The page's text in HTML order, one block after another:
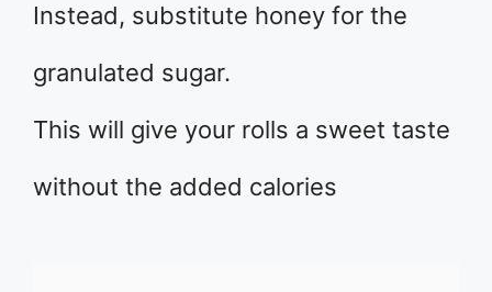
Instead, substitute honey for the
granulated sugar.
This will give your rolls a sweet taste
without the added calories